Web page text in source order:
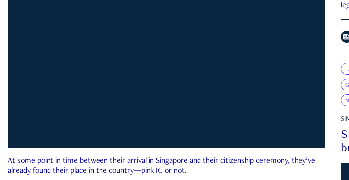
At some point in time between their arrival in Singapore and their citizenship ceremony, they’ve
already found their place in the country—pink IC or not.